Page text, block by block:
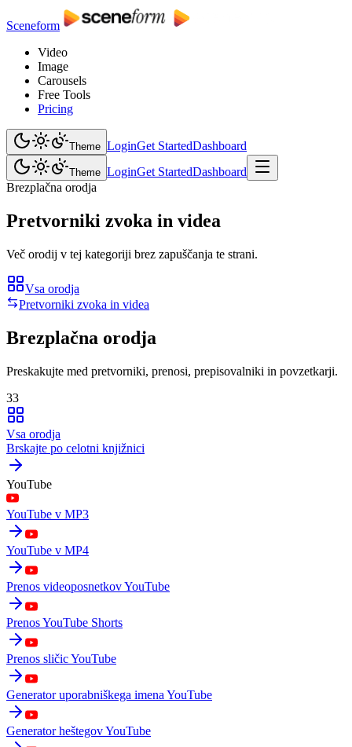
Sceneform
Video
Image
Carousels
Free Tools
Pricing
Theme LoginGet StartedDashboard
Theme LoginGet StartedDashboard
Brezplačna orodja
Pretvorniki zvoka in videa
Več orodij v tej kategoriji brez zapuščanja te strani.
Vsa orodja
Pretvorniki zvoka in videa
Brezplačna orodja
Preskakujte med pretvorniki, prenosi, prepisovalniki in povzetkarji.
33
Vsa orodja
Brskajte po celotni knjižnici
YouTube
YouTube v MP3
YouTube v MP4
Prenos videoposnetkov YouTube
Prenos YouTube Shorts
Prenos sličic YouTube
Generator uporabniškega imena YouTube
Generator heštegov YouTube